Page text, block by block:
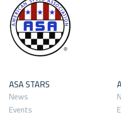
ASA STARS
News
Events